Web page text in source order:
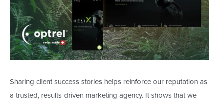
Sharing client success stories helps reinforce our reputation as
a trusted, results-driven marketing agency. It shows that we